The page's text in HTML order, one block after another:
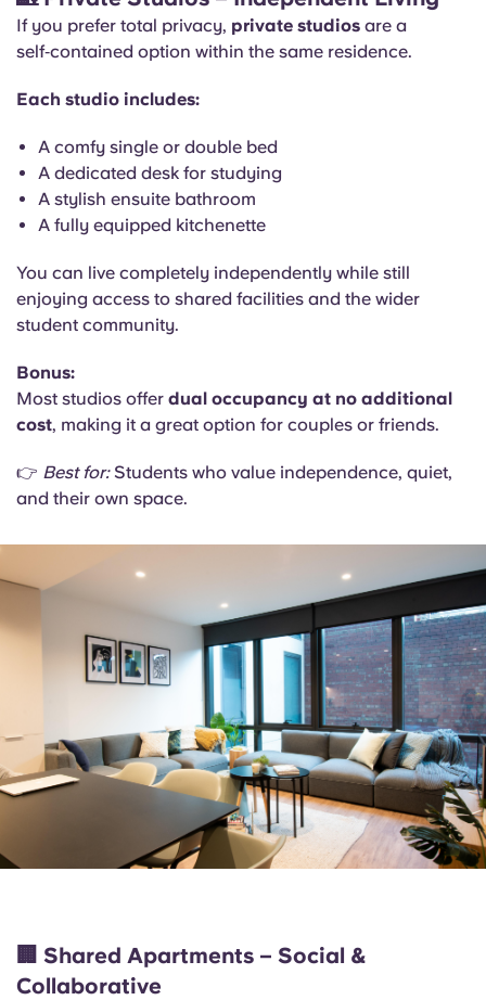
If you prefer total privacy, private studios are a
self‑contained option within the same residence.
Each studio includes:
A comfy single or double bed
A dedicated desk for studying
A stylish ensuite bathroom
A fully equipped kitchenette
You can live completely independently while still
enjoying access to shared facilities and the wider
student community.
Bonus:
Most studios offer dual occupancy at no additional
cost, making it a great option for couples or friends.
👉 Best for:Students who value independence, quiet,
and their own space.
🏢 Shared Apartments – Social &
Collaborative